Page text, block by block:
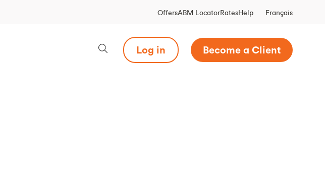
OffersABM LocatorRatesHelp Français
Log in Become a Client